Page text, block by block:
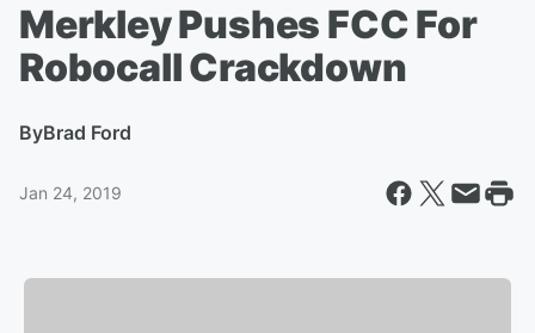
Merkley Pushes FCC For
Robocall Crackdown
ByBrad Ford
Jan 24, 2019